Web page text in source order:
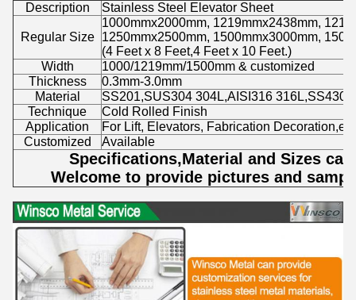
Description Stainless Steel Elevator Sheet
Regular Size
1000mmx2000mm, 1219mmx2438mm,
1250mmx2500mm, 1500mmx3000mm,
(4 Feet x 8 Feet,4 Feet x 10 Feet.)
Width
1000/1219mm/1500mm & customized
Thickness
0.3mm-3.0mm
Material
SS201,SUS304 304L,AISI316 316L,SS430.
Technique
Cold Rolled Finish
Application
For Lift, Elevators, Fabrication
Customized
Available
Specifications,Material and Sizes
Welcome to provide pictures and